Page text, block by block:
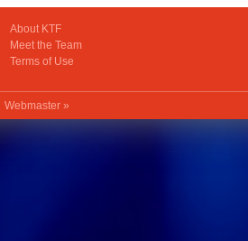
About KTF
Meet the Team
Terms of Use
Webmaster »